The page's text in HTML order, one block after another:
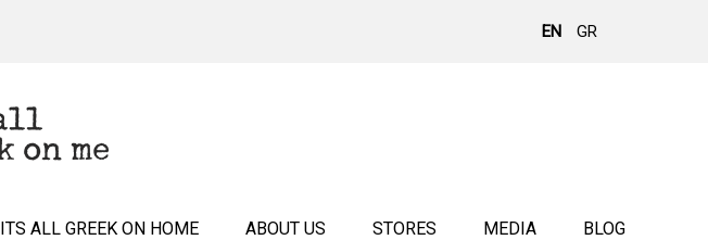
EN GR
ITS ALL GREEK ON HOME ABOUT US STORES MEDIA BLOG